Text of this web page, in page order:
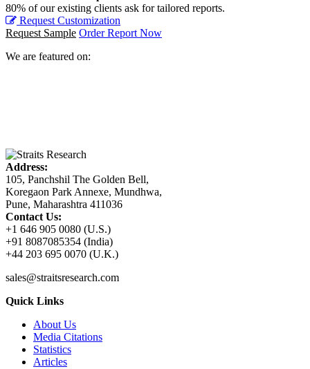
80% of our existing clients ask for tailored reports.
Request Customization
Request Sample Order Report Now
We are featured on:
Address:
105, Panchshil The Golden Bell,
Koregaon Park Annexe, Mundhwa,
Pune, Maharashtra 411036
Contact Us:
+1 646 905 0080 (U.S.)
+91 8087085354 (India)
+44 203 695 0070 (U.K.)
sales@straitsresearch.com
Quick Links
About Us
Media Citations
Statistics
Articles